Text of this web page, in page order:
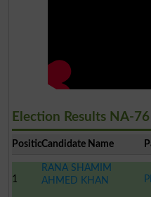
Election Results NA-
PositionCandidate Name
1
RANA SHAMIM
AHMED KHAN